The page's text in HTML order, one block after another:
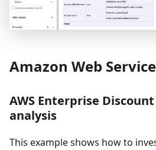
Amazon Web
AWS Enterprise
analysis
This example shows how to